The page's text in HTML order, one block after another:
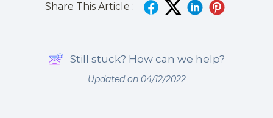
Share This Article :
Still stuck? How can we help?
Updated on 04/12/2022